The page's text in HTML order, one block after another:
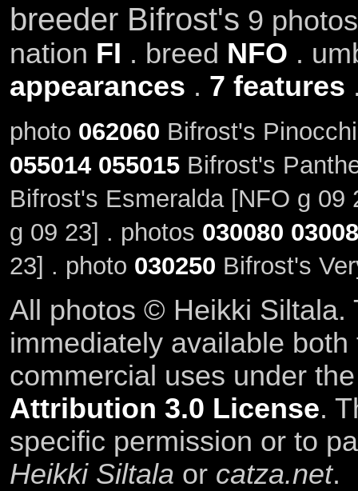
breeder Bifrost's 9
nation FI . breed NFO .
appearances . 7 features
photo 062060 Bifrost's
055014 055015Bifrost's
Bifrost's Esmeralda [NFO g
g 09 23] . photos 030080
23] . photo 030250 Bifrost's
All photos © Heikki Siltala.
immediately available
commercial uses under
Attribution 3.0 License.
specific permission or to
Heikki Siltala or catza.net.